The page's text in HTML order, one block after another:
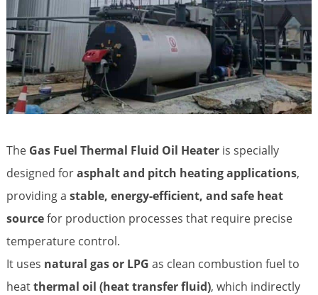
The Gas Fuel Thermal Fluid Oil Heateris specially
designed forasphalt and pitch heating applications,
providing a stable, energy-efficient, and safe heat
sourcefor production processes that require precise
temperature control.
It uses natural gas or LPG as clean combustion fuel to
heatthermal oil (heat transfer fluid), which indirectly